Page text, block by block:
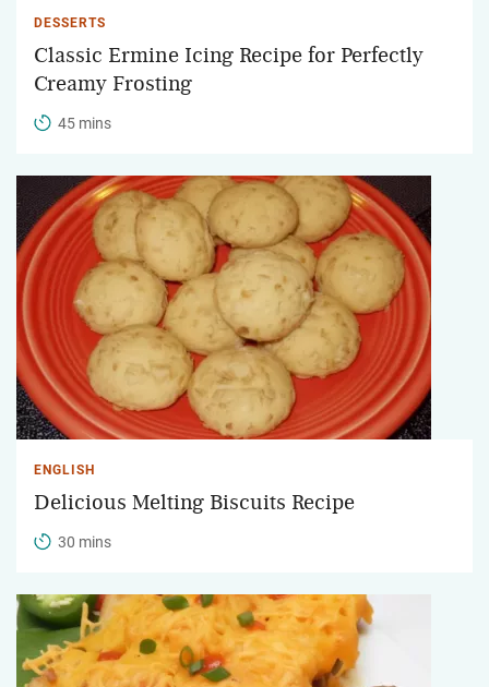
DESSERTS
Classic Ermine Icing Recipe for Perfectly
Creamy Frosting
45 mins
ENGLISH
Delicious Melting Biscuits Recipe
30 mins